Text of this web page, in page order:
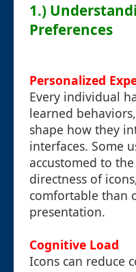
1.)
Preferences
Personalized
Every individual
learned
shape how they
interfaces. Some
accustomed to
directness of
comfortable than
presentation.
Cognitive Load
Icons can reduce